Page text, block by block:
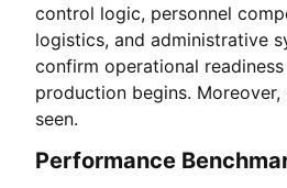
control logic, personnel
logistics, and administrative
confirm operational
production begins.
seen.
Performance